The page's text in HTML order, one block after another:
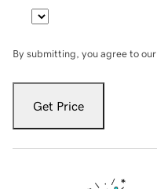
By submitting, you agree to our
Get Price